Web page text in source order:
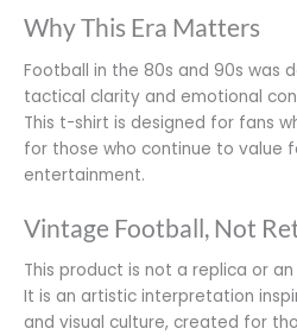
Why This Era Matters
Football in the 80s and 90s was
tactical clarity and emotional
This t-shirt is designed for fans
for those who continue to value
entertainment.
Vintage Football, Not
This product is not a replica or
It is an artistic interpretation
and visual culture, created for